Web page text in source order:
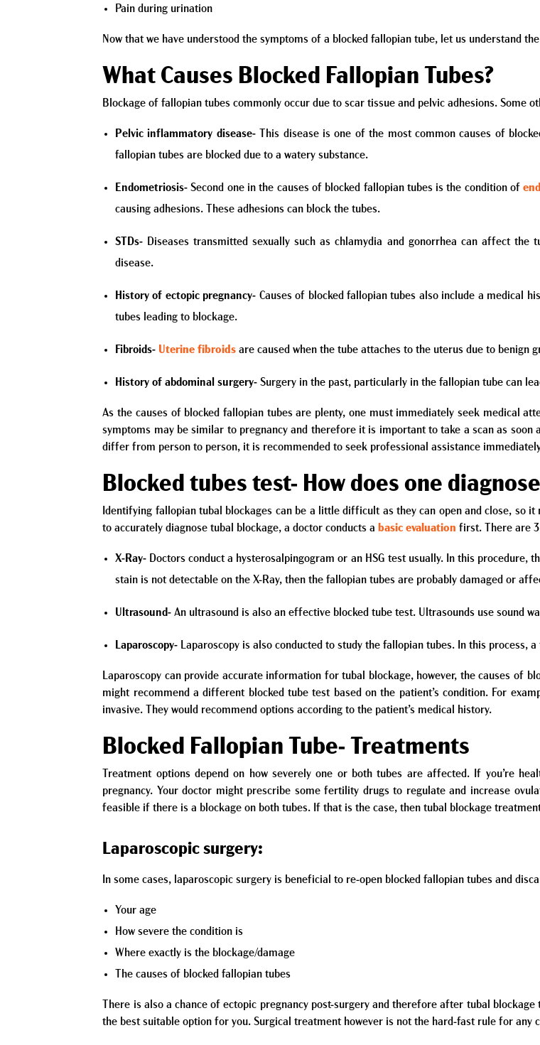
Pain during urination
Now that we have understood the symptoms of a blocked fallopian tube, let us understand
What Causes Blocked Fallopian Tubes?
Blockage of fallopian tubes commonly occur due to scar tissue and pelvic adhesions. Some
Pelvic inflammatory disease-This disease is one of the most common causes of
fallopian tubes are blocked due to a watery substance.
Endometriosis- Second one in the causes of blocked fallopian tubes is the condition of
causing adhesions. These adhesions can block the tubes.
STDs- Diseases transmitted sexually such as chlamydia and gonorrhea can affect
disease.
History of ectopic pregnancy- Causes of blocked fallopian tubes also include a medical
tubes leading to blockage.
Fibroids- Uterine fibroids are caused when the tube attaches to the uterus due to benign
History of abdominal surgery- Surgery in the past, particularly in the fallopian tube can
As the causes of blocked fallopian tubes are plenty, one must immediately seek medical
symptoms may be similar to pregnancy and therefore it is important to take a scan as soon
differ from person to person, it is recommended to seek professional assistance
Blocked tubes test- How does one
Identifying fallopian tubal blockages can be a little difficult as they can open and close, so
to accurately diagnose tubal blockage, a doctor conducts a basic evaluation first. There are
X-Ray- Doctors conduct a hysterosalpingogram or an HSG test usually. In this
stain is not detectable on the X-Ray, then the fallopian tubes are probably damaged or
Ultrasound- An ultrasound is also an effective blocked tube test. Ultrasounds use sound
Laparoscopy- Laparoscopy is also conducted to study the fallopian tubes. In this
Laparoscopy can provide accurate information for tubal blockage, however, the causes of
might recommend a different blocked tube test based on the patient’s condition. For
invasive. They would recommend options according to the patient’s medical history.
Blocked Fallopian Tube- Treatments
Treatment options depend on how severely one or both tubes are affected. If you’re
pregnancy. Your doctor might prescribe some fertility drugs to regulate and increase
feasible if there is a blockage on both tubes. If that is the case, then tubal blockage
Laparoscopic surgery:
In some cases, laparoscopic surgery is beneficial to re-open blocked fallopian tubes and
Your age
How severe the condition is
Where exactly is the blockage/damage
The causes of blocked fallopian tubes
There is also a chance of ectopic pregnancy post-surgery and therefore after tubal
the best suitable option for you. Surgical treatment however is not the hard-fast rule for any